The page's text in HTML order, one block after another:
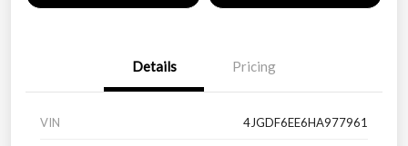
Details Pricing
VIN 4JGDF6EE6HA977961